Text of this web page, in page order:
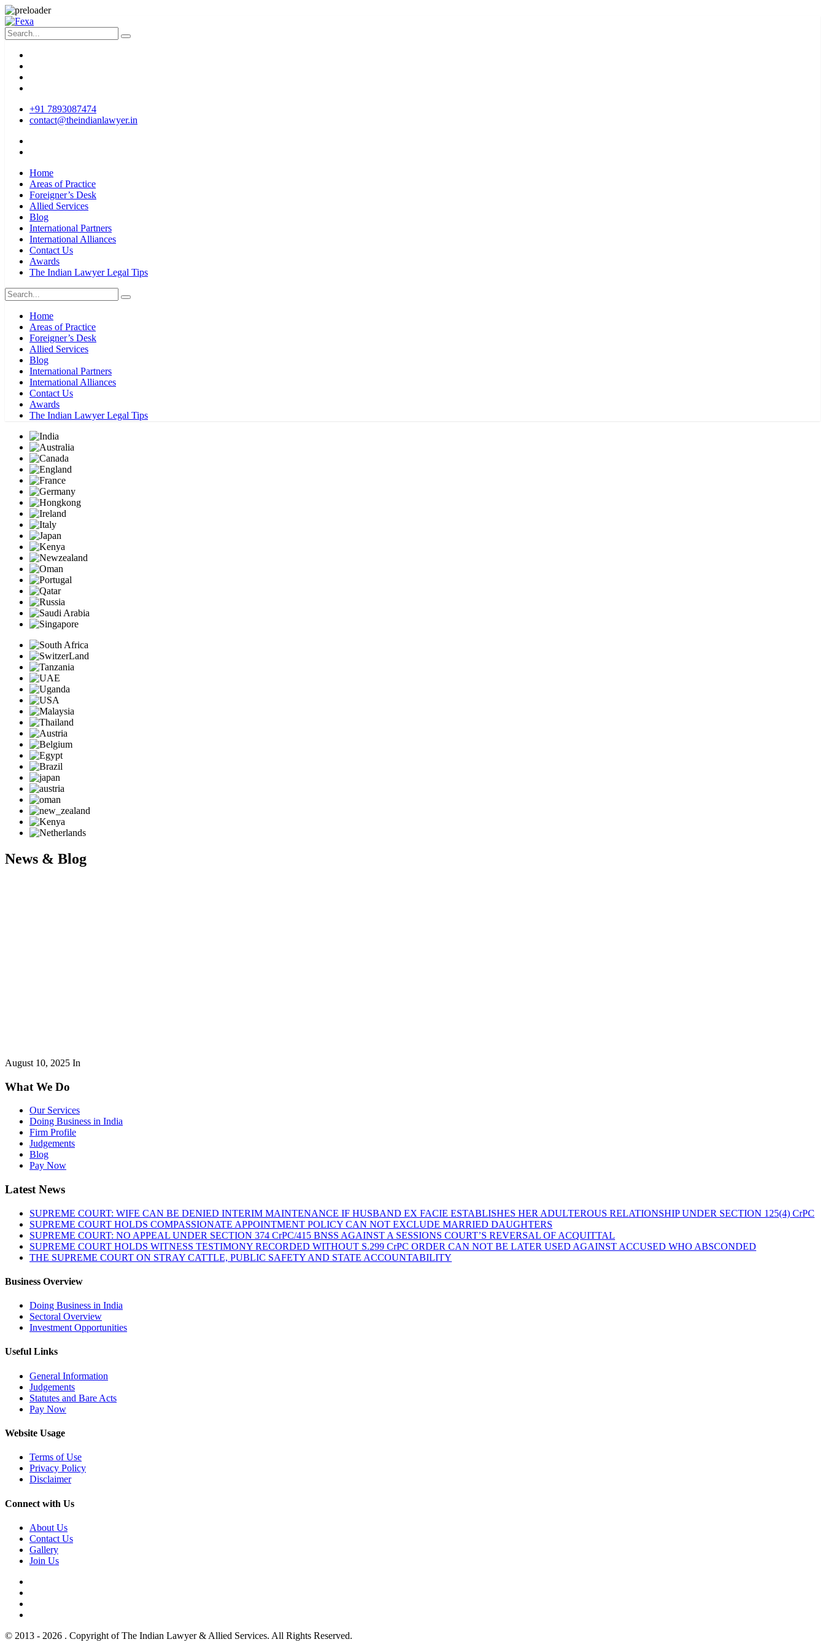
+91 7893087474
contact@theindianlawyer.in
Home
Areas of Practice
Foreigner’s Desk
Allied Services
Blog
International Partners
International Alliances
Contact Us
Awards
The Indian Lawyer Legal Tips
Home
Areas of Practice
Foreigner’s Desk
Allied Services
Blog
International Partners
International Alliances
Contact Us
Awards
The Indian Lawyer Legal Tips
News & Blog
August 10, 2025 In
What We Do
Our Services
Doing Business in India
Firm Profile
Judgements
Blog
Pay Now
Latest News
SUPREME COURT: WIFE CAN BE DENIED INTERIM MAINTENANCE IF HUSBAND EX FACIE ESTABLISHES HER ADULTEROUS RELATIONSHIP UNDER SECTION 125(4) CrPC
SUPREME COURT HOLDS COMPASSIONATE APPOINTMENT POLICY CAN NOT EXCLUDE MARRIED DAUGHTERS
SUPREME COURT: NO APPEAL UNDER SECTION 374 CrPC/415 BNSS AGAINST A SESSIONS COURT’S REVERSAL OF ACQUITTAL
SUPREME COURT HOLDS WITNESS TESTIMONY RECORDED WITHOUT S.299 CrPC ORDER CAN NOT BE LATER USED AGAINST ACCUSED WHO ABSCONDED
THE SUPREME COURT ON STRAY CATTLE, PUBLIC SAFETY AND STATE ACCOUNTABILITY
Business Overview
Doing Business in India
Sectoral Overview
Investment Opportunities
Useful Links
General Information
Judgements
Statutes and Bare Acts
Pay Now
Website Usage
Terms of Use
Privacy Policy
Disclaimer
Connect with Us
About Us
Contact Us
Gallery
Join Us
© 2013 - 2026 . Copyright of The Indian Lawyer & Allied Services. All Rights Reserved.